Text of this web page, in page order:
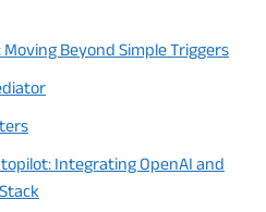
Beyond Simple Triggers
Integrating OpenAI and